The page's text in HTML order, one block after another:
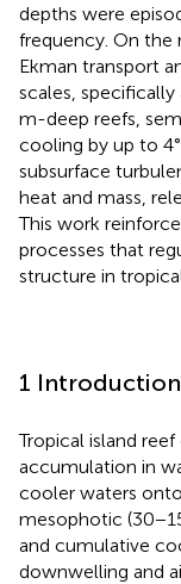
depths were
frequency. On the
Ekman transport
scales,
m-deep reefs,
cooling by up to
subsurface
heat and mass,
This work
processes that
structure in
1 Introduction
Tropical island
accumulation in
cooler waters
mesophotic
and cumulative
downwelling and